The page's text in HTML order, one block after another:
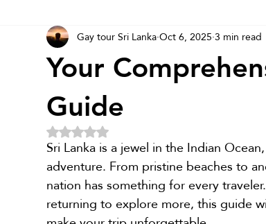
Your
Guide
Gay tour Sri LankaOct 6, 20253 min read
Rated NaN out of 5 stars.
Sri Lanka is a jewel in the Indian
adventure. From pristine beaches to
nation has something for every
returning to explore more, this guide